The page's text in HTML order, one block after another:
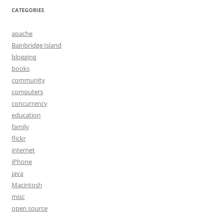
CATEGORIES
apache
Bainbridge Island
blogging
books
community
computers
concurrency
education
family
flickr
internet
iPhone
java
Macintosh
misc
open source